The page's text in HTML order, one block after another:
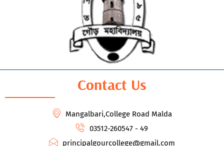
Contact Us
Mangalbari,College Road Malda
03512-260547 - 49
principalgourcollege@gmail.com